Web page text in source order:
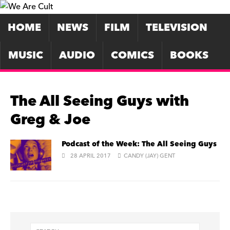
HOME NEWS FILM
TELEVISION
MUSIC
AUDIO COMICS BOOKS
The All Seeing Guys with
Greg & Joe
Podcast of the Week: The All Seeing Guys
28 APRIL 2017 CANDY (JAY) GENT